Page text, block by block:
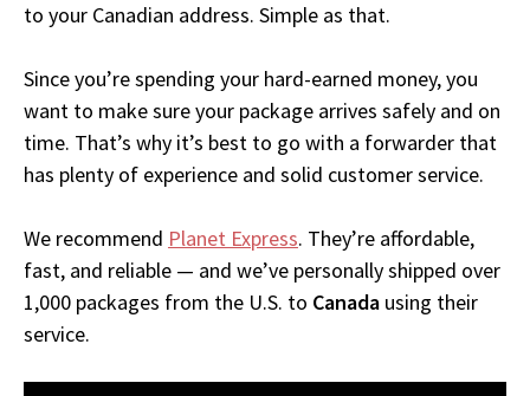
to your Canadian address. Simple as that.
Since you’re spending your hard-earned money, you
want to make sure your package arrives safely and on
time. That’s why it’s best to go with a forwarder that
has plenty of experience and solid customer service.
We recommend Planet Express. They’re affordable,
fast, and reliable — and we’ve personally shipped over
1,000 packages from the U.S. to Canada using their
service.